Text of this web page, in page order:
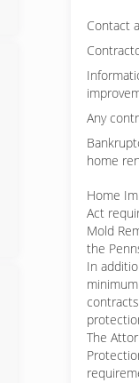
Contact
Any
home
Home
Act
Mold
the
In
The